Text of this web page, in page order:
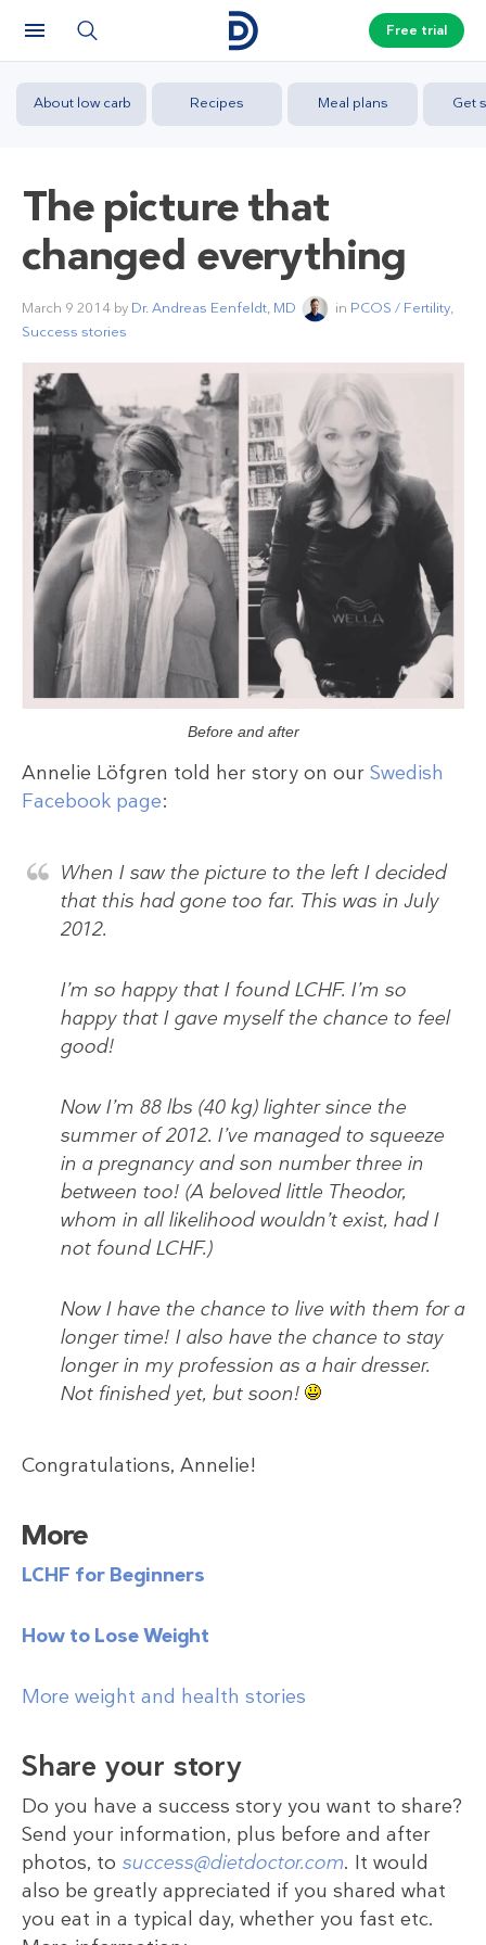
Free trial
About low carb Recipes Meal plans Get
The picture that
changed everything
March 9 2014 by Dr. Andreas Eenfeldt, MD in PCOS / Fertility,
Success stories
Before and after
Annelie Löfgren told her story on our Swedish
Facebook page:
When I saw the picture to the left I decided
that this had gone too far. This was in July
2012.
I’m so happy that I found LCHF. I’m so
happy that I gave myself the chance to feel
good!
Now I’m 88 lbs (40 kg) lighter since the
summer of 2012. I’ve managed to squeeze
in a pregnancy and son number three in
between too! (A beloved little Theodor,
whom in all likelihood wouldn’t exist, had I
not found LCHF.)
Now I have the chance to live with them for a
longer time! I also have the chance to stay
longer in my profession as a hair dresser.
Not finished yet, but soon!
Congratulations, Annelie!
More
LCHF for Beginners
How to Lose Weight
More weight and health stories
Share your story
Do you have a success story you want to share?
Send your information, plus before and after
photos, to success@dietdoctor.com. It would
also be greatly appreciated if you shared what
you eat in a typical day, whether you fast etc.